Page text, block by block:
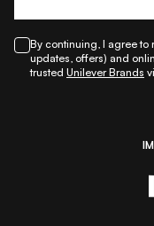
By continuing, I agree
updates, offers) and
trusted Unilever Brands
All